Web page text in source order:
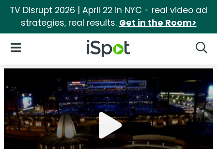
TV Disrupt 2026 | April 22 in NYC - real video ad
strategies, real results. Get in the Room>
iSpot Logo
Open Navigation